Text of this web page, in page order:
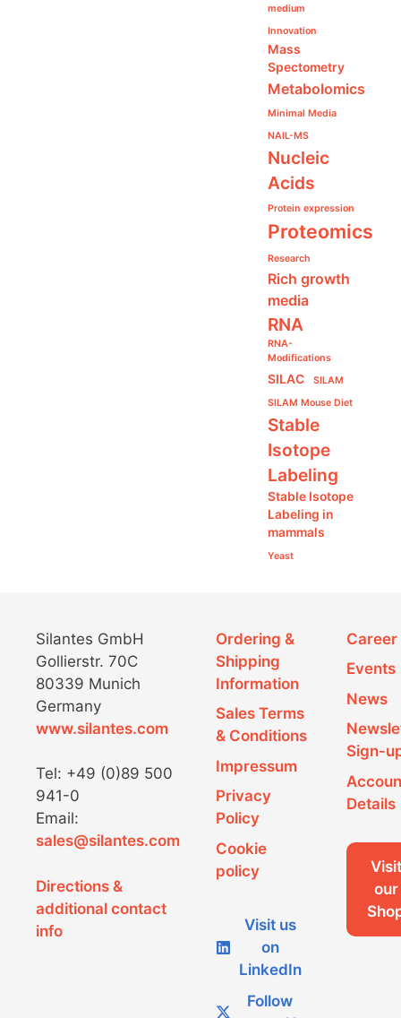
medium
Innovation
Mass
Spectometry
Metabolomics
Minimal Media
NAIL-MS
Nucleic
Acids
Protein expression
Proteomics
Research
Rich growth
media
RNA
RNA-
Modifications
SILAC
SILAM
SILAM Mouse Diet
Stable
Isotope
Labeling
Stable Isotope
Labeling in
mammals
Yeast
Silantes GmbH
Gollierstr. 70C
80339 Munich
Germany
www.silantes.com
Tel: +49 (0)89 500
941-0
Email:
sales@silantes.com
Directions &
additional contact
info
Ordering &
Shipping
Information
Sales Terms
& Conditions
Impressum
Privacy
Policy
Cookie
policy
Visit us
on
LinkedIn
Follow
Career
Events
News
Sign-
Details
Visit
our